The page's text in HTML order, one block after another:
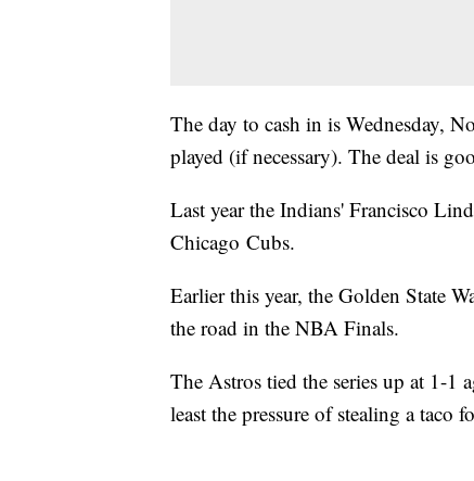
The day to cash in is Wednesday,
played (if necessary). The deal is
Last year the Indians' Francisco
Chicago Cubs.
Earlier this year, the Golden State
the road in the NBA Finals.
The Astros tied the series up at 1-1
least the pressure of stealing a taco